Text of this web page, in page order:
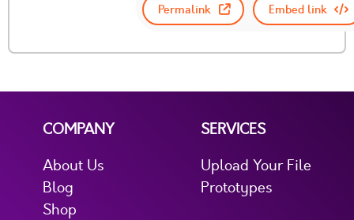
Permalink Embed link
COMPANY
About Us
Blog
Shop
SERVICES
Upload Your File
Prototypes